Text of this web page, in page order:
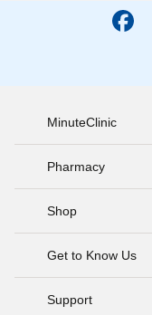
MinuteClinic
Pharmacy
Shop
Get to Know Us
Support